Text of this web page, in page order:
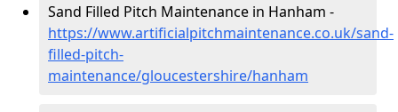
Sand Filled Pitch Maintenance in Hanham -
https://www.artificialpitchmaintenance.co.uk/sand-
filled-pitch-
maintenance/gloucestershire/hanham